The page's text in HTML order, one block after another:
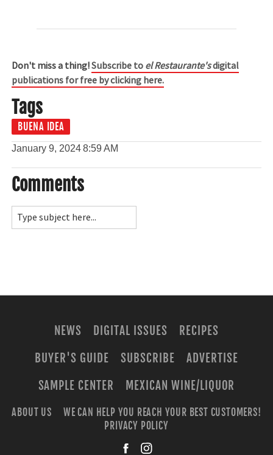
Don't miss a thing!Subscribe to el Restaurante'sdigital
publications for free by clicking here.
Tags
BUENA IDEA
January 9, 20248:59 AM
Comments
NEWS DIGITAL ISSUES
RECIPES
BUYER'S GUIDE
SUBSCRIBE
ADVERTISE
SAMPLE CENTER
MEXICAN WINE/LIQUOR
ABOUT US
WE CAN HELP YOU REACH YOUR BEST CUSTOMERS!
PRIVACY POLICY